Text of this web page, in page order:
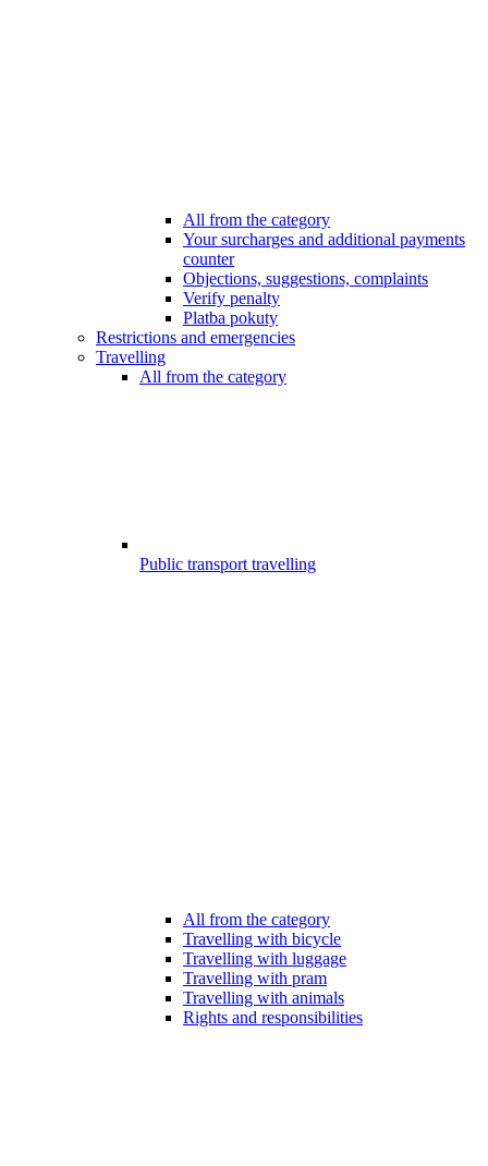
All from the category
Your surcharges and additional payments
counter
Objections, suggestions, complaints
Verify penalty
Platba pokuty
Restrictions and emergencies
Travelling
All from the category
Public transport travelling
All from the category
Travelling with bicycle
Travelling with luggage
Travelling with pram
Travelling with animals
Rights and responsibilities